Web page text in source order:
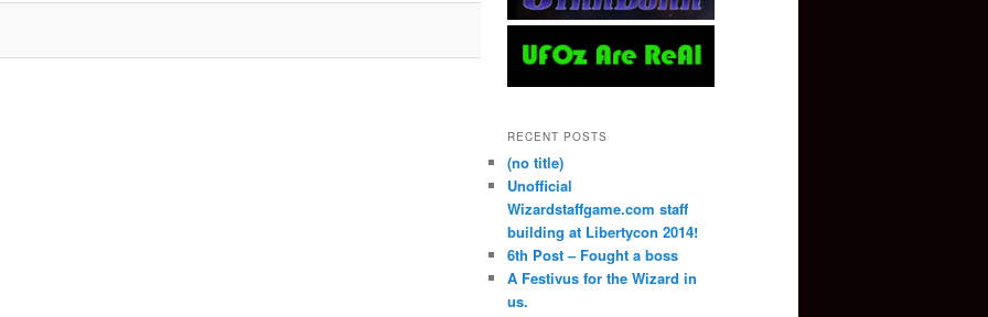
RECENT POSTS
(no title)
Unofficial
Wizardstaffgame.com staff
building at Libertycon 2014!
6th Post – Fought a boss
A Festivus for the Wizard in
us.